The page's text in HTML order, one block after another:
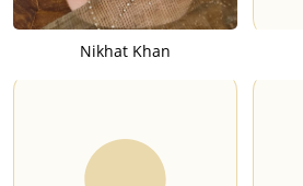
Nikhat Khan